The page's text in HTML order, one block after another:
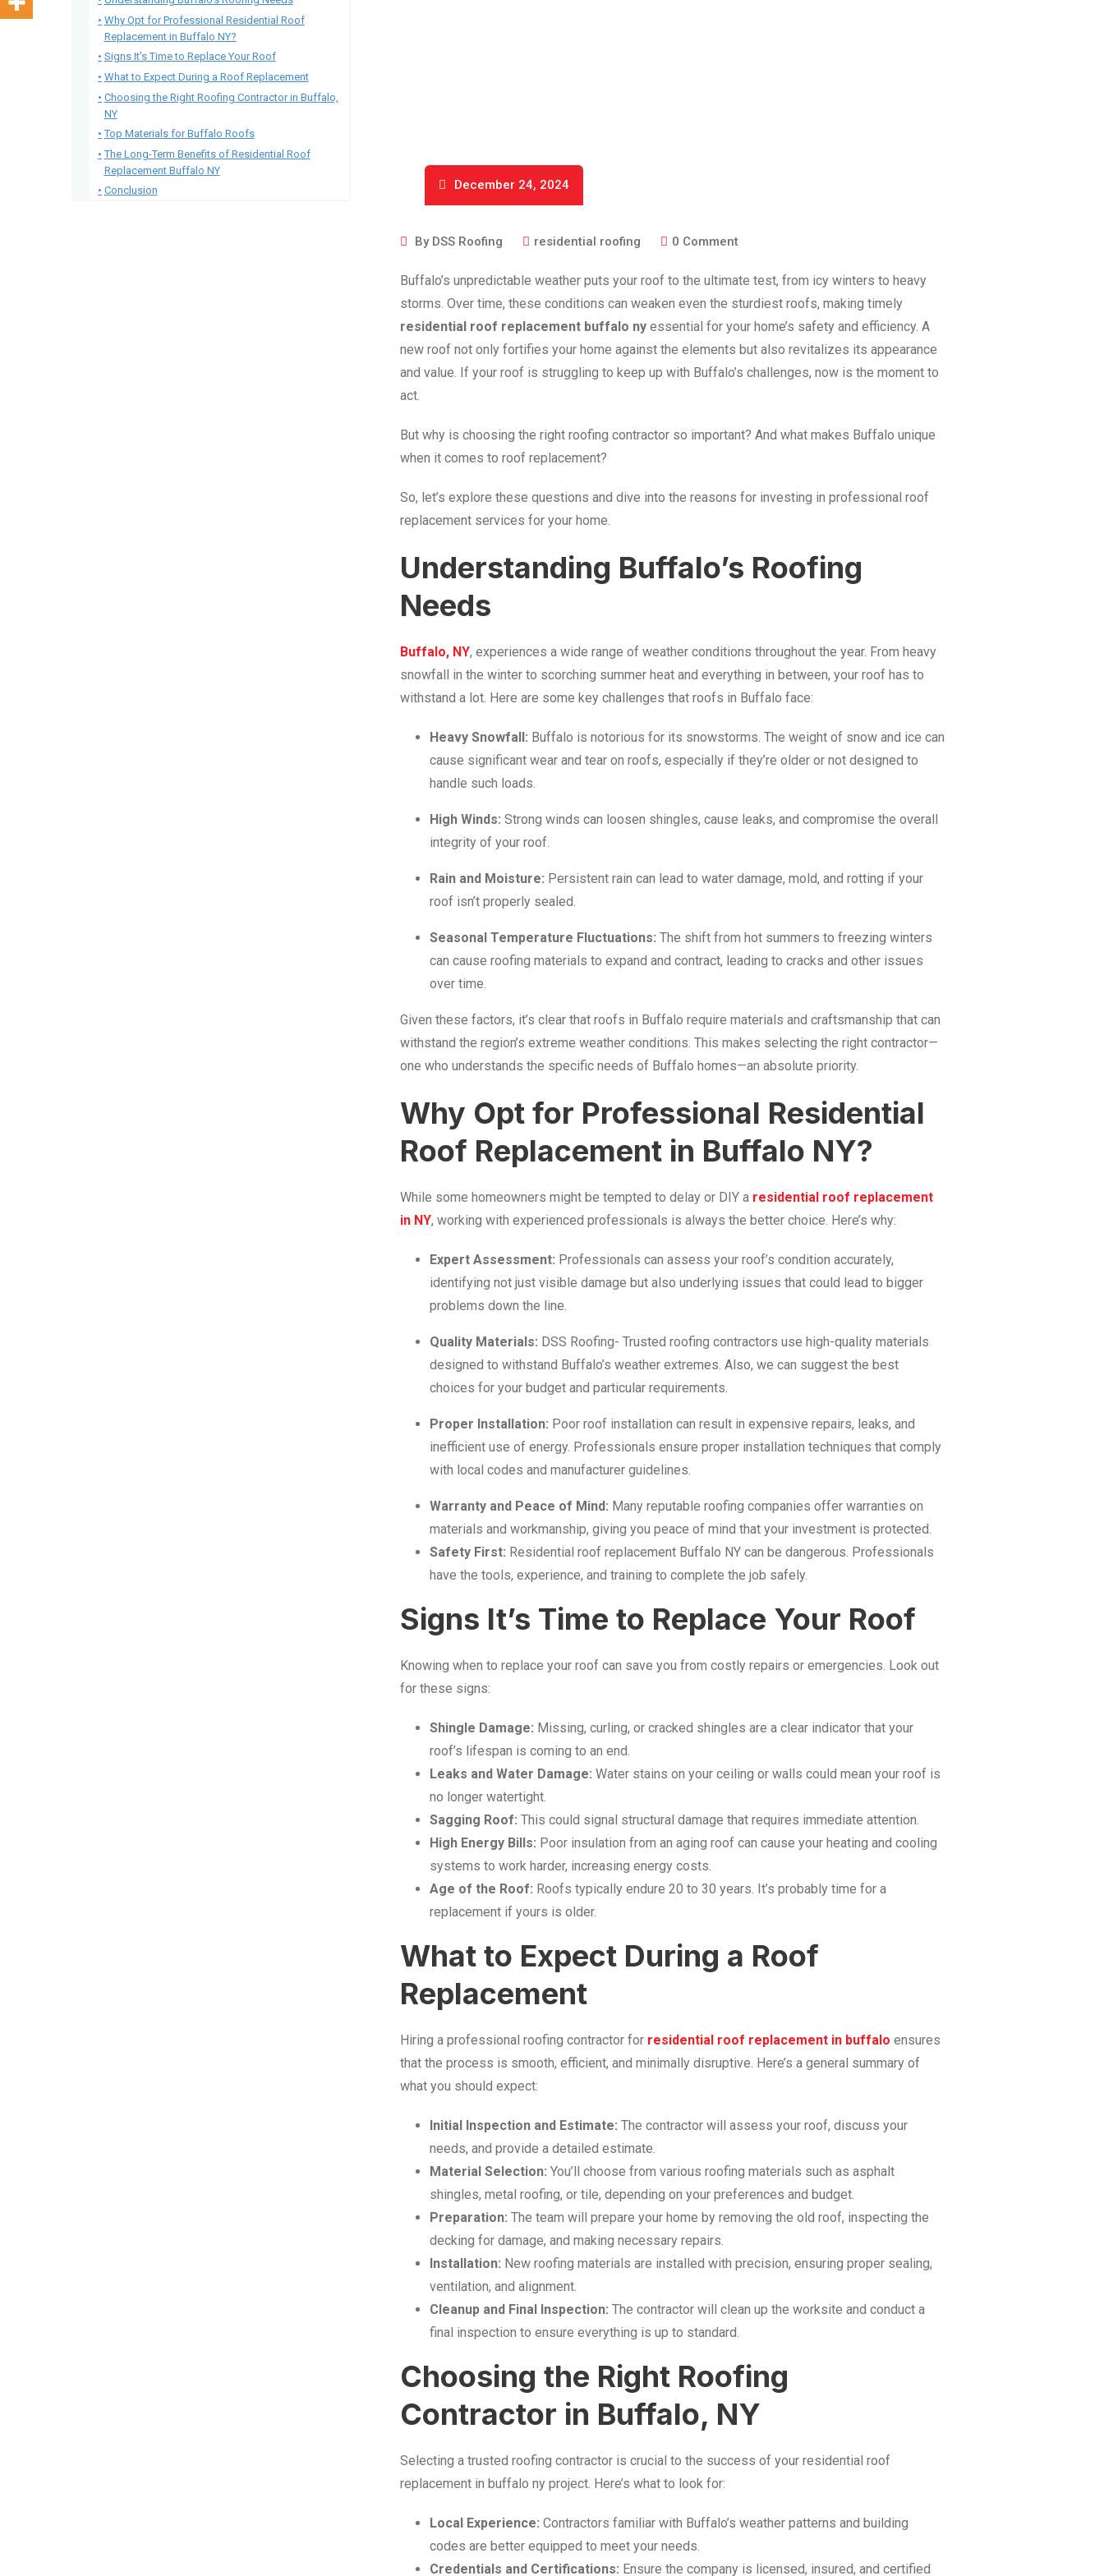
Why Opt for Professional Residential Roof
Replacement in Buffalo NY?
Signs It’s Time to Replace Your Roof
What to Expect During a Roof Replacement
Choosing the Right Roofing Contractor in Buffalo,
NY
Top Materials for Buffalo Roofs
The Long-Term Benefits of Residential Roof
Replacement Buffalo NY
Conclusion
December 24, 2024
By DSS Roofing residential roofing 0 Comment
Buffalo’s unpredictable weather puts your roof to the ultimate test, from icy winters to heavy
storms. Over time, these conditions can weaken even the sturdiest roofs, making timely
residential roof replacement buffalo ny essential for your home’s safety and efficiency. A
new roof not only fortifies your home against the elements but also revitalizes its appearance
and value. If your roof is struggling to keep up with Buffalo’s challenges, now is the moment to
act.
But why is choosing the right roofing contractor so important? And what makes Buffalo unique
when it comes to roof replacement?
So, let’s explore these questions and dive into the reasons for investing in professional roof
replacement services for your home.
Understanding Buffalo’s Roofing
Needs
Buffalo, NY, experiences a wide range of weather conditions throughout the year. From heavy
snowfall in the winter to scorching summer heat and everything in between, your roof has to
withstand a lot. Here are some key challenges that roofs in Buffalo face:
Heavy Snowfall: Buffalo is notorious for its snowstorms. The weight of snow and ice can
cause significant wear and tear on roofs, especially if they’re older or not designed to
handle such loads.
High Winds: Strong winds can loosen shingles, cause leaks, and compromise the overall
integrity of your roof.
Rain and Moisture: Persistent rain can lead to water damage, mold, and rotting if your
roof isn’t properly sealed.
Seasonal Temperature Fluctuations: The shift from hot summers to freezing winters
can cause roofing materials to expand and contract, leading to cracks and other issues
over time.
Given these factors, it’s clear that roofs in Buffalo require materials and craftsmanship that can
withstand the region’s extreme weather conditions. This makes selecting the right contractor—
one who understands the specific needs of Buffalo homes—an absolute priority.
Why Opt for Professional Residential
Roof Replacement in Buffalo NY?
While some homeowners might be tempted to delay or DIY a residential roof replacement
in NY, working with experienced professionals is always the better choice. Here’s why:
Expert Assessment: Professionals can assess your roof’s condition accurately,
identifying not just visible damage but also underlying issues that could lead to bigger
problems down the line.
Quality Materials: DSS Roofing- Trusted roofing contractors use high-quality materials
designed to withstand Buffalo’s weather extremes. Also, we can suggest the best
choices for your budget and particular requirements.
Proper Installation: Poor roof installation can result in expensive repairs, leaks, and
inefficient use of energy. Professionals ensure proper installation techniques that comply
with local codes and manufacturer guidelines.
Warranty and Peace of Mind: Many reputable roofing companies offer warranties on
materials and workmanship, giving you peace of mind that your investment is protected.
Safety First: Residential roof replacement Buffalo NY can be dangerous. Professionals
have the tools, experience, and training to complete the job safely.
Signs It’s Time to Replace Your Roof
Knowing when to replace your roof can save you from costly repairs or emergencies. Look out
for these signs:
Shingle Damage: Missing, curling, or cracked shingles are a clear indicator that your
roof’s lifespan is coming to an end.
Leaks and Water Damage: Water stains on your ceiling or walls could mean your roof is
no longer watertight.
Sagging Roof: This could signal structural damage that requires immediate attention.
High Energy Bills: Poor insulation from an aging roof can cause your heating and cooling
systems to work harder, increasing energy costs.
Age of the Roof: Roofs typically endure 20 to 30 years. It’s probably time for a
replacement if yours is older.
What to Expect During a Roof
Replacement
Hiring a professional roofing contractor for residential roof replacement in buffalo ensures
that the process is smooth, efficient, and minimally disruptive. Here’s a general summary of
what you should expect:
Initial Inspection and Estimate: The contractor will assess your roof, discuss your
needs, and provide a detailed estimate.
Material Selection: You’ll choose from various roofing materials such as asphalt
shingles, metal roofing, or tile, depending on your preferences and budget.
Preparation: The team will prepare your home by removing the old roof, inspecting the
decking for damage, and making necessary repairs.
Installation: New roofing materials are installed with precision, ensuring proper sealing,
ventilation, and alignment.
Cleanup and Final Inspection: The contractor will clean up the worksite and conduct a
final inspection to ensure everything is up to standard.
Choosing the Right Roofing
Contractor in Buffalo, NY
Selecting a trusted roofing contractor is crucial to the success of your residential roof
replacement in buffalo ny project. Here’s what to look for:
Local Experience: Contractors familiar with Buffalo’s weather patterns and building
codes are better equipped to meet your needs.
Credentials and Certifications: Ensure the company is licensed, insured, and certified